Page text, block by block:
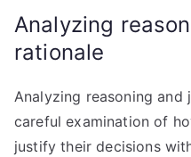
Analyzing
rationale
Analyzing reasoning and
careful examination of
justify their decisions